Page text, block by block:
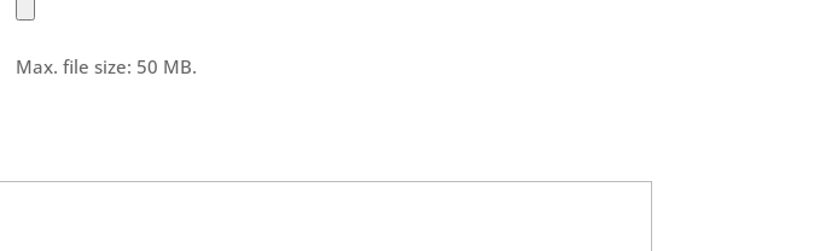
Max. file size: 50 MB.